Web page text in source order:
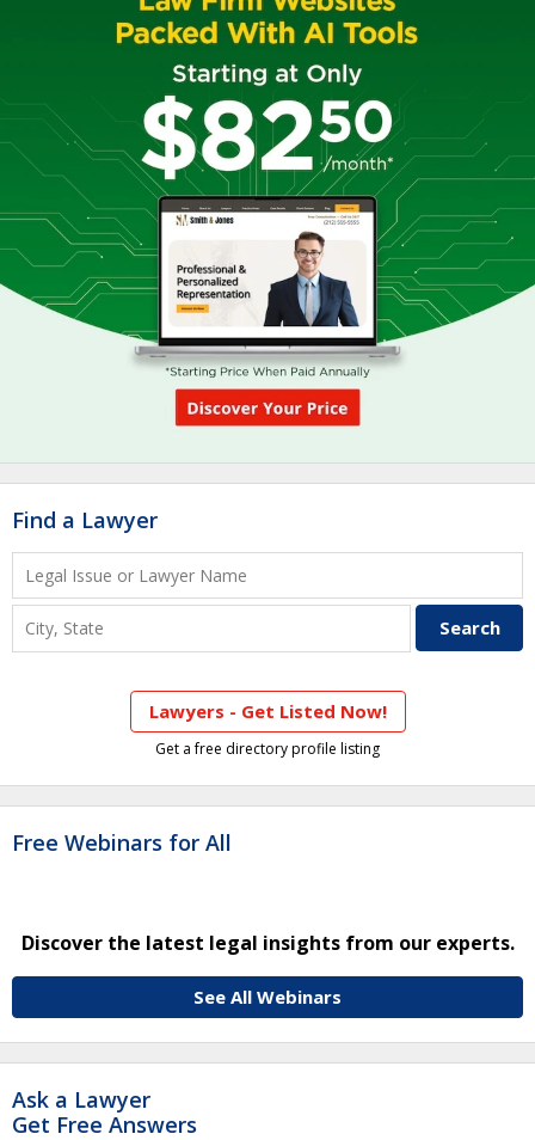
Find a Lawyer
Lawyers - Get Listed Now!
Get a free directory profile listing
Free Webinars for All
Discover the latest legal insights from our experts.
See All Webinars
Ask a Lawyer
Get Free Answers